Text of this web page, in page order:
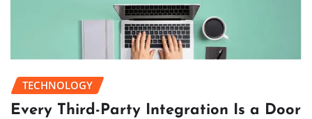
TECHNOLOGY
Every Third-Party Integration Is a Door